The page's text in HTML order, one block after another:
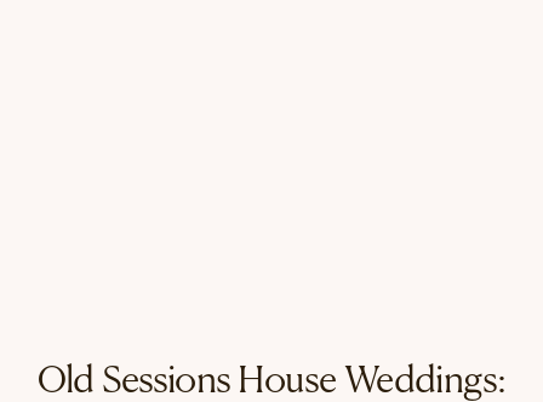
Old Sessions House Weddings: